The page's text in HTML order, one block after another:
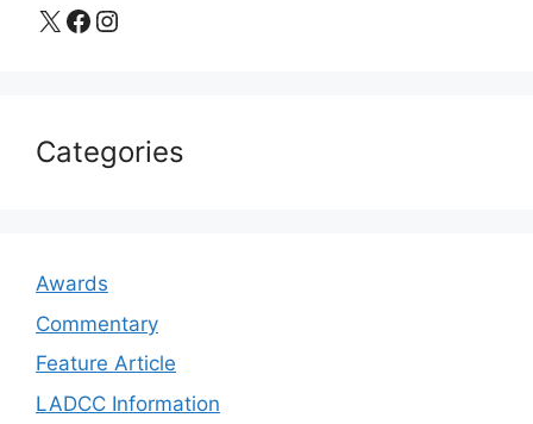
X Facebook Instagram
Categories
Awards
Commentary
Feature Article
LADCC Information